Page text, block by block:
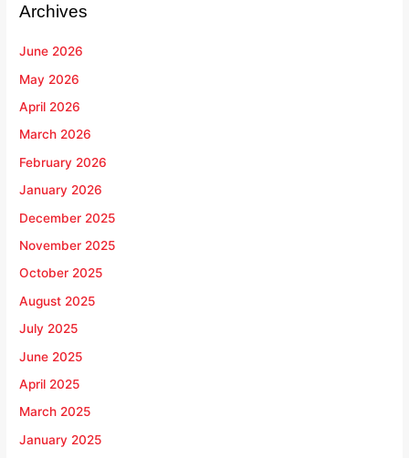
Archives
June 2026
May 2026
April 2026
March 2026
February 2026
January 2026
December 2025
November 2025
October 2025
August 2025
July 2025
June 2025
April 2025
March 2025
January 2025